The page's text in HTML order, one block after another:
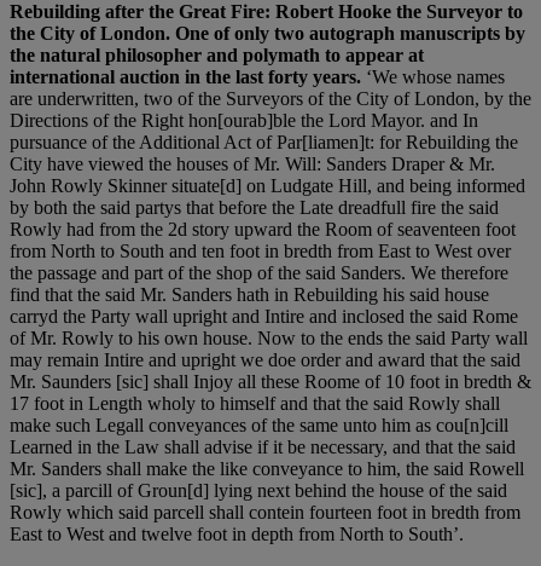
Rebuilding after the Great Fire: Robert Hooke the Surveyor to
the City of London. One of only two autograph manuscripts by
the natural philosopher and polymath to appear at
international auction in the last forty years. ‘We whose names
are underwritten, two of the Surveyors of the City of London, by the
Directions of the Right hon[ourab]ble the Lord Mayor. and In
pursuance of the Additional Act of Par[liamen]t: for Rebuilding the
City have viewed the houses of Mr. Will: Sanders Draper & Mr.
John Rowly Skinner situate[d] on Ludgate Hill, and being informed
by both the said partys that before the Late dreadfull fire the said
Rowly had from the 2d story upward the Room of seaventeen foot
from North to South and ten foot in bredth from East to West over
the passage and part of the shop of the said Sanders. We therefore
find that the said Mr. Sanders hath in Rebuilding his said house
carryd the Party wall upright and Intire and inclosed the said Rome
of Mr. Rowly to his own house. Now to the ends the said Party wall
may remain Intire and upright we doe order and award that the said
Mr. Saunders [sic] shall Injoy all these Roome of 10 foot in bredth &
17 foot in Length wholy to himself and that the said Rowly shall
make such Legall conveyances of the same unto him as cou[n]cill
Learned in the Law shall advise if it be necessary, and that the said
Mr. Sanders shall make the like conveyance to him, the said Rowell
[sic], a parcill of Groun[d] lying next behind the house of the said
Rowly which said parcell shall contein fourteen foot in bredth from
East to West and twelve foot in depth from North to South’.